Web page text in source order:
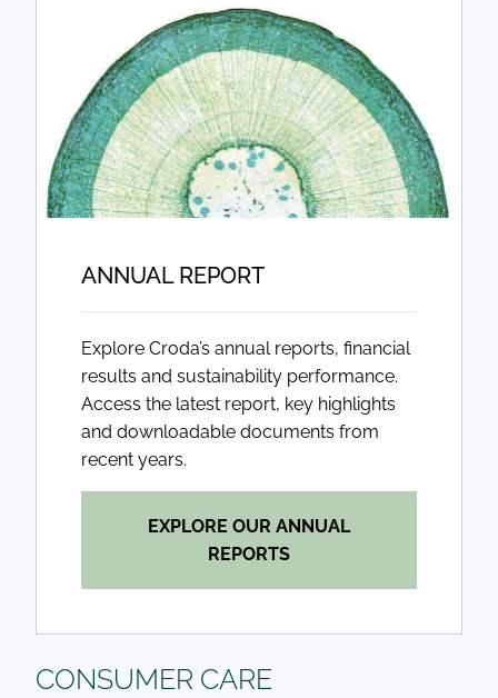
ANNUAL REPORT
Explore Croda’s annual reports, financial
results and sustainability performance.
Access the latest report, key highlights
and downloadable documents from
recent years.
EXPLORE OUR ANNUAL
REPORTS
CONSUMER CARE